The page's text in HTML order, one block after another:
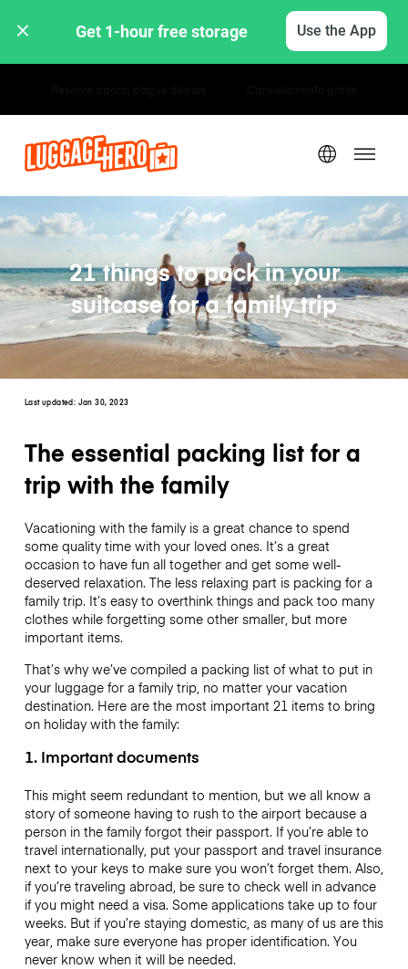
Get 1-hour free storage Use the App
21 things to pack in your
suitcase for a family trip
Last updated: Jan 30, 2023
The essential packing list for a
trip with the family
Vacationing with the family is a great chance to spend
some quality time with your loved ones. It’s a great
occasion to have fun all together and get some well-
deserved relaxation. The less relaxing part is packing for a
family trip. It’s easy to overthink things and pack too many
clothes while forgetting some other smaller, but more
important items.
That’s why we’ve compiled a packing list of what to put in
your luggage for a family trip, no matter your vacation
destination. Here are the most important 21 items to bring
on holiday with the family:
1. Important documents
This might seem redundant to mention, but we all know a
story of someone having to rush to the airport because a
person in the family forgot their passport. If you’re able to
travel internationally, put your passport and travel insurance
next to your keys to make sure you won’t forget them. Also,
if you’re traveling abroad, be sure to check well in advance
if you might need a visa. Some applications take up to four
weeks. But if you’re staying domestic, as many of us are this
year, make sure everyone has proper identification. You
never know when it will be needed.